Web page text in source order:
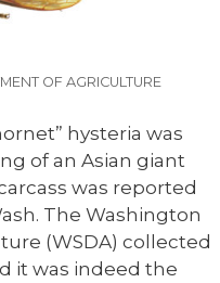
OF AGRICULTURE
hysteria was
of an Asian giant
was reported
The Washington
(WSDA) collected
it was indeed the